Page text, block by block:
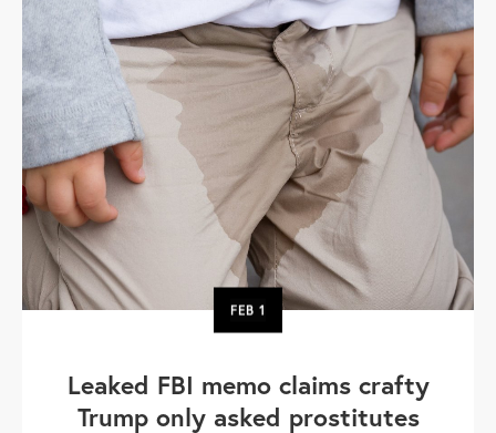
FEB1
Leaked FBI memo claims crafty
Trump only asked prostitutes